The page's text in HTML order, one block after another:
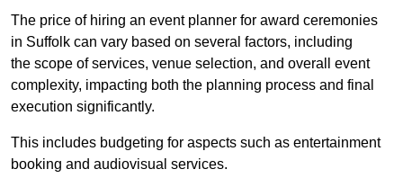
The price of hiring an event planner for award ceremonies
in Suffolk can vary based on several factors, including
the scope of services, venue selection, and overall event
complexity, impacting both the planning process and final
execution significantly.
This includes budgeting for aspects such as entertainment
booking and audiovisual services.